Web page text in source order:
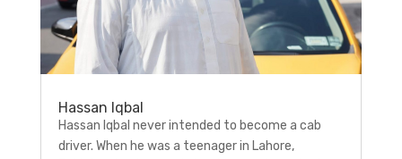
Hassan Iqbal
Hassan Iqbal never intended to become a cab
driver. When he was a teenager in Lahore,